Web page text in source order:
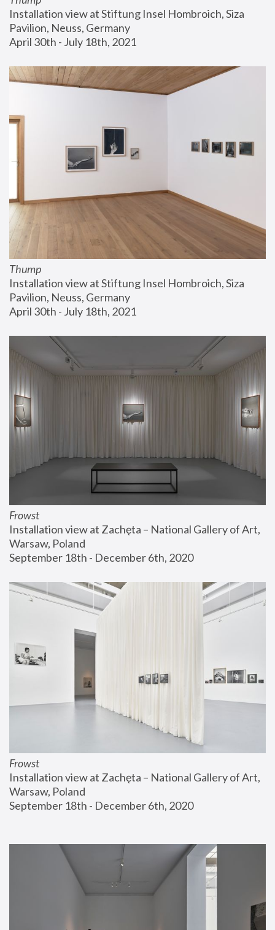
Installation view at Stiftung Insel Hombroich, Siza
Pavilion, Neuss, Germany
April 30th - July 18th, 2021
Thump
Installation view at Stiftung Insel Hombroich, Siza
Pavilion, Neuss, Germany
April 30th - July 18th, 2021
Frowst
Installation view at Zachęta – National Gallery of Art,
Warsaw, Poland
September 18th - December 6th, 2020
Frowst
Installation view at Zachęta – National Gallery of Art,
Warsaw, Poland
September 18th - December 6th, 2020